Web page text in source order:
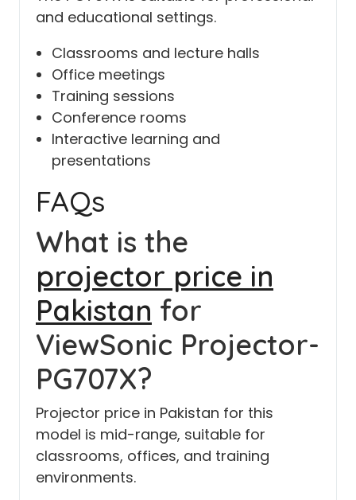
and educational settings.
Classrooms and lecture halls
Office meetings
Training sessions
Conference rooms
Interactive learning and
presentations
FAQs
What is the
projector price in
Pakistan for
ViewSonic Projector-
PG707X?
Projector price in Pakistan for this
model is mid-range, suitable for
classrooms, offices, and training
environments.